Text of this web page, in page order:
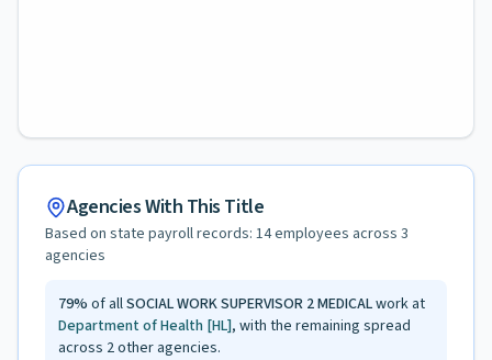
Agencies With This Title
Based on state payroll records: 14employees across 3
agencies
79% of allSOCIAL WORK SUPERVISOR 2 MEDICALwork at
Department of Health [HL], with the remaining spread
across 2other agencies.